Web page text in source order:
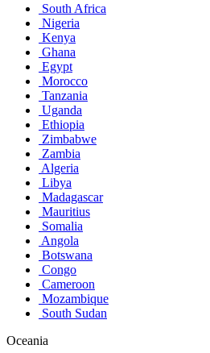
South Africa
Nigeria
Kenya
Ghana
Egypt
Morocco
Tanzania
Uganda
Ethiopia
Zimbabwe
Zambia
Algeria
Libya
Madagascar
Mauritius
Somalia
Angola
Botswana
Congo
Cameroon
Mozambique
South Sudan
Oceania